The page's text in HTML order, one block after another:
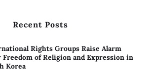
Recent Posts
Rights Groups Raise Alarm
Freedom of Religion and Expression in
Korea